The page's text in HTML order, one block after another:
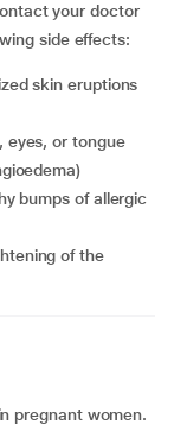
your doctor
side effects:
pregnant women.